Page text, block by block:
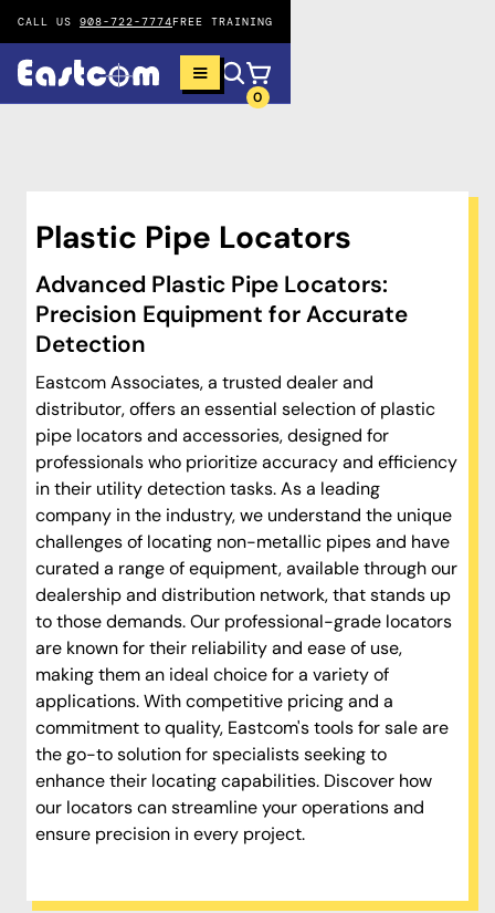
CALL US 908-722-7774FREE TRAINING
0
Plastic Pipe Locators
Advanced Plastic Pipe Locators:
Precision Equipment for Accurate
Detection
Eastcom Associates, a trusted dealer and
distributor, offers an essential selection of plastic
pipe locators and accessories, designed for
professionals who prioritize accuracy and efficiency
in their utility detection tasks. As a leading
company in the industry, we understand the unique
challenges of locating non-metallic pipes and have
curated a range of equipment, available through our
dealership and distribution network, that stands up
to those demands. Our professional-grade locators
are known for their reliability and ease of use,
making them an ideal choice for a variety of
applications. With competitive pricing and a
commitment to quality, Eastcom's tools for sale are
the go-to solution for specialists seeking to
enhance their locating capabilities. Discover how
our locators can streamline your operations and
ensure precision in every project.